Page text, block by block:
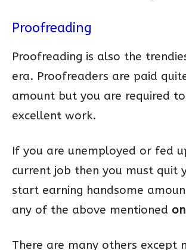
Proofreading
Proofreading is also the
era. Proofreaders are paid
amount but you are required
excellent work.
If you are unemployed or fed
current job then you must quit
start earning handsome
any of the above mentioned
There are many others except